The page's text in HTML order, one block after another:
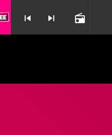
skip_previous skip_next radio